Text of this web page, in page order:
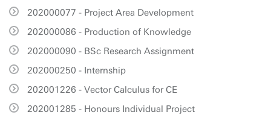
202000077 - Project Area Development
202000086 - Production of Knowledge
202000090 - BSc Research Assignment
202000250 - Internship
202001226 - Vector Calculus for CE
202001285 - Honours Individual Project